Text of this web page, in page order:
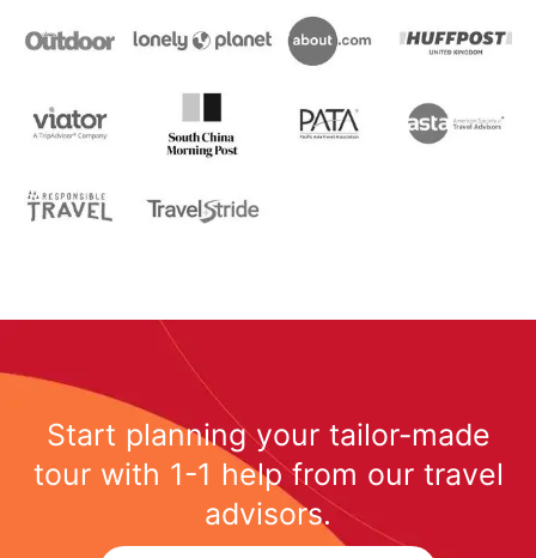
Start planning your tailor-made
tour with 1-1 help from our travel
advisors.